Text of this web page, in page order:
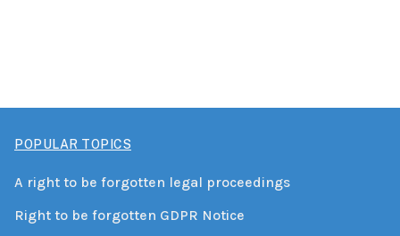
POPULAR TOPICS
A right to be forgotten legal proceedings
Right to be forgotten GDPR Notice